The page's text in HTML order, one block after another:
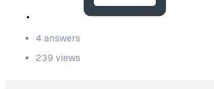
4 answers
239 views